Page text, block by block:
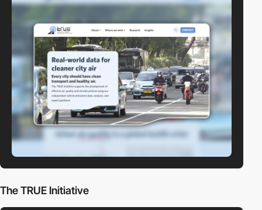
The TRUE Initiative